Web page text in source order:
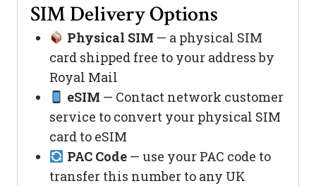
SIM Delivery Options
Physical SIM — a physical SIM
card shipped free to your address by
Royal Mail
eSIM — Contact network customer
service to convert your physical SIM
card to eSIM
PAC Code— use your PAC code to
transfer this number to any UK